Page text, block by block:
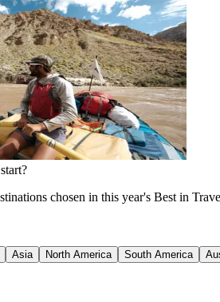
chosen in this year's Best in
Asia North America South America